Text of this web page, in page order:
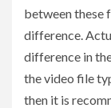
between these
difference.
difference in
the video file
then it is